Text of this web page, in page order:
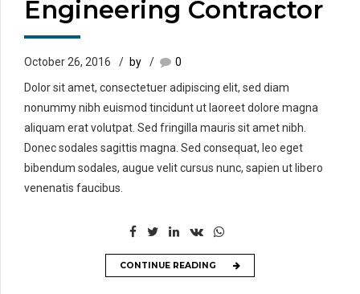
Engineering Contractor
October 26, 2016 by
0
Dolor sit amet, consectetuer adipiscing elit, sed diam
nonummy nibh euismod tincidunt ut laoreet dolore magna
aliquam erat volutpat. Sed fringilla mauris sit amet nibh.
Donec sodales sagittis magna. Sed consequat, leo eget
bibendum sodales, augue velit cursus nunc, sapien ut libero
venenatis faucibus.
CONTINUE READING